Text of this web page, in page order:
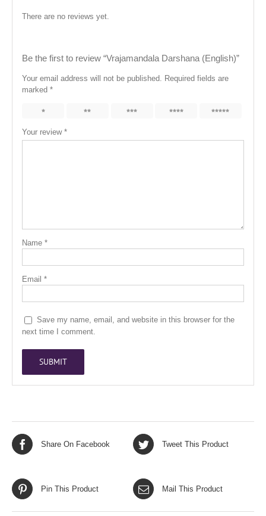
There are no reviews yet.
Be the first to review “Vrajamandala Darshana (English)”
Your email address will not be published. Required fields are
marked*
Your review*
Name*
Email*
Save my name, email, and website in this browser for the
next time I comment.
Share On Facebook Tweet This Product
Pin This Product Mail This Product